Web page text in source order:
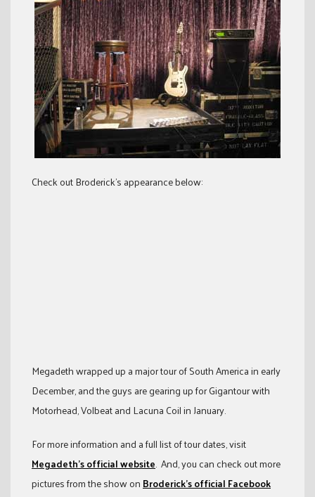
Check out Broderick’s appearance below:
Megadeth wrapped up a major tour of South America in early
December, and the guys are gearing up for Gigantour with
Motorhead, Volbeat and Lacuna Coil in January.
For more information and a full list of tour dates, visit
Megadeth’s official website. And, you can check out more
pictures from the show onBroderick’s official Facebook